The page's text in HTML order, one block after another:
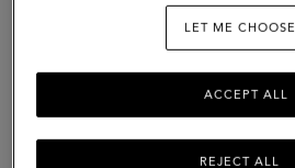
LET ME CHOOSE
REJECT ALL
ACCEPT ALL